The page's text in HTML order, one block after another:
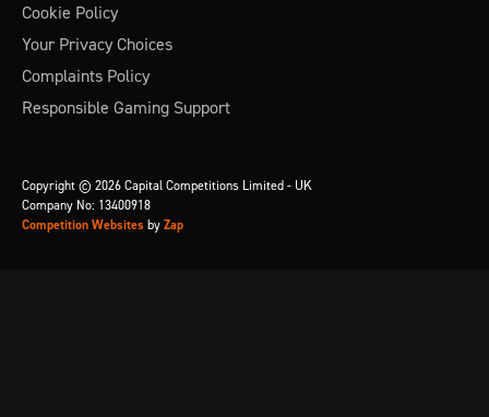
Cookie Policy
Your Privacy Choices
Complaints Policy
Responsible Gaming Support
Copyright © 2026 Capital Competitions Limited - UK
Company No: 13400918
Competition Websites by Zap